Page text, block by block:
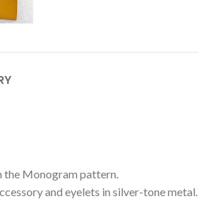
Monogram pattern.
and eyelets in silver-tone metal.